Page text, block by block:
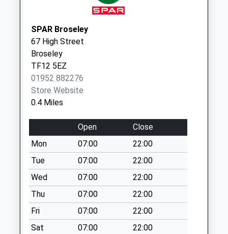
Post Office 6 The
Collection Today
available until:17:15
Weekday Last
Collection:17:15
Saturday Last
Collection:11:00
Priority Mailbox:
Special Mailbox:
Tf12 Broseley
Rectory Broseley
Collection Today
available until:12:15
Weekday Last
Collection:12:15
Saturday Last
Collection:11:45
SPAR Broseley
67 High Street
Broseley
TF12 5EZ
01952 882276
Store Website
0.4 Miles
Open
Close
Mon
07:00
22:00
Tue
07:00
22:00
Wed
07:00
22:00
Thu
07:00
22:00
Fri
07:00
22:00
Sat
07:00
22:00